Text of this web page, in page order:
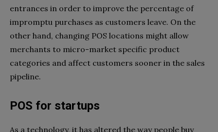
entrances in order to improve the percentage of
impromptu purchases as customers leave. On the
other hand, changing POS locations might allow
merchants to micro-market specific product
categories and affect customers sooner in the sales
pipeline.
POS for startups
As a technology, it has altered the way people buy